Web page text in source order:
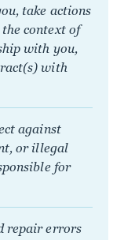
take actions
context of
with you,
with
against
or illegal
for
repair errors